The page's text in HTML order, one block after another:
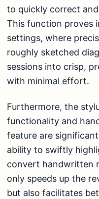
to quickly correct
This function proves
settings, where
roughly sketched
sessions into crisp,
with minimal effort.
Furthermore, the
functionality and
feature are
ability to swiftly
convert handwritten
only speeds up the
but also facilitates